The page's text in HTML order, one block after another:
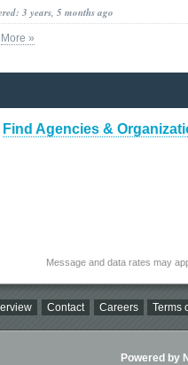
3 years, 5 months ago
More »
Find Agencies &
Message and data rates may
Contact Careers Terms
Powered by